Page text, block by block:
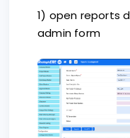
1) open reports
admin form